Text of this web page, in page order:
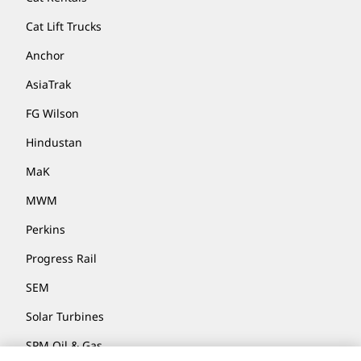
Cat Lift Trucks
Anchor
AsiaTrak
FG Wilson
Hindustan
MaK
MWM
Perkins
Progress Rail
SEM
Solar Turbines
SPM Oil & Gas